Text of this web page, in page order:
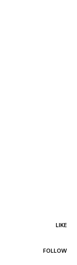
LIKE
FOLLOW